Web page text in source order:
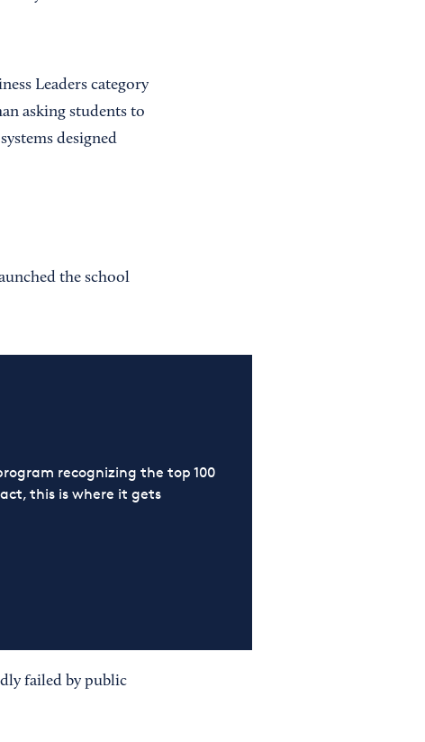
Leaders category
asking students to
designed
the school
recognizing the top 100
this is where it gets
failed by public